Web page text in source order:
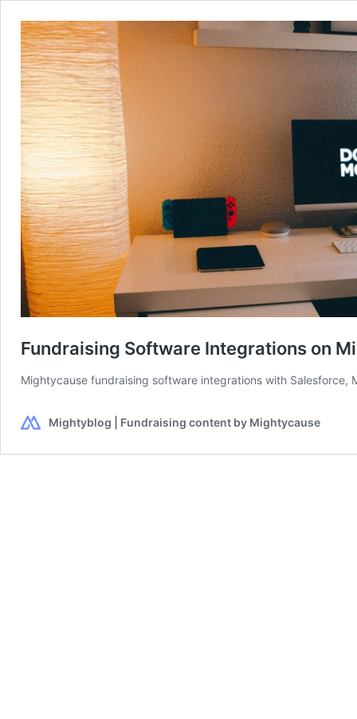
Fundraising Software Integrations on
Mightycause fundraising software integrations with
Mightyblog | Fundraising content by Mightycause